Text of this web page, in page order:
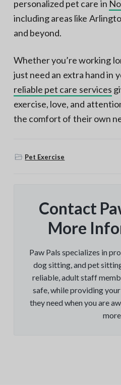
personalized pet care in
including areas like
and beyond.
Whether you’re working
just need an extra hand in
reliable pet care services
exercise, love, and
the comfort of their own
Pet Exercise
Contact
More
Paw Pals specializes in
dog sitting, and pet
reliable, adult staff
safe, while providing
they need when you are